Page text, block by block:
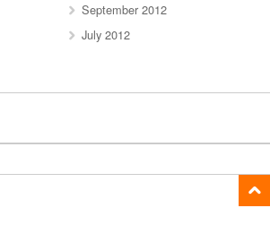
September 2012
July 2012